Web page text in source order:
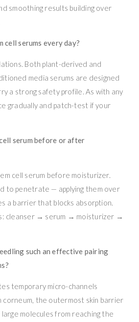
smoothing results building over
cell serums every day?
Both plant-derived and
media serums are designed
a strong safety profile. As with any
gradually and patch-test if your
serum before or after
cell serum before moisturizer.
to penetrate — applying them over
a barrier that blocks absorption.
cleanser → serum → moisturizer →
such an effective pairing
temporary micro-channels
corneum, the outermost skin barrier
molecules from reaching the